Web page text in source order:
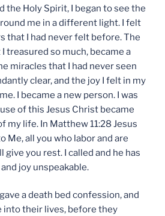
the Holy Spirit, I began to see the
me in a different light. I felt
that I had never felt before. The
treasured so much, became a
miracles that I had never seen
clear, and the joy I felt in my
I became a new person. I was
of this Jesus Christ became
my life. In Matthew 11:28 Jesus
Me, all you who labor and are
give you rest. I called and he has
joy unspeakable.
a death bed confession, and
into their lives, before they